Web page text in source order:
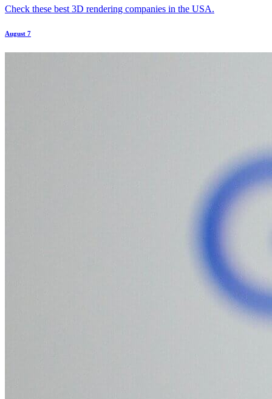
Check these best 3D rendering companies in the USA.
August 7